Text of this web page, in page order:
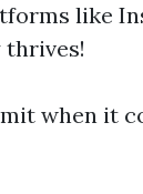
like
when it